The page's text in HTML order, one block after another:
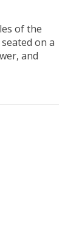
of the
on a
and